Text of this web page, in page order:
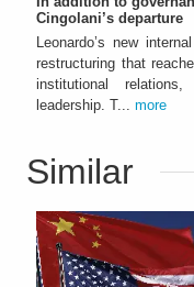
Cingolani’s departure
Leonardo’s new
restructuring that
institutional
leadership. T... more
Similar